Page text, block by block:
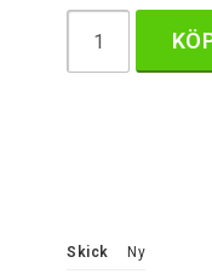
Skick Ny